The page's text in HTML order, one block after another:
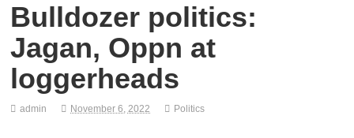
Bulldozer politics:
Jagan, Oppn at
loggerheads
admin November 6, 2022 Politics